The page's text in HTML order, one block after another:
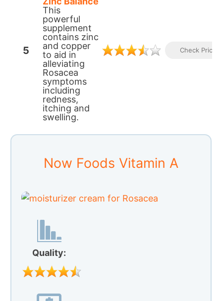
5
This
powerful
supplement
contains zinc
and copper
to aid in
alleviating
Rosacea
symptoms
including
redness,
itching and
swelling.​​
Check Prices
Now Foods Vitamin A
Quality: